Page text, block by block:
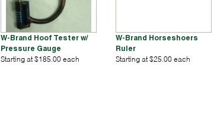
W-Brand Hoof Tester w/
Pressure Gauge
Starting at $185.00 each
W-Brand Horseshoers
Ruler
Starting at $25.00 each